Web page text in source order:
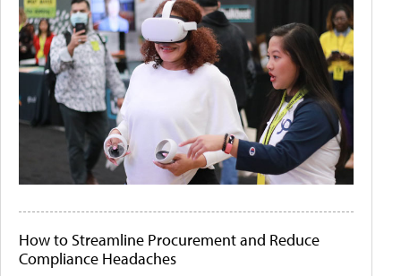
How to Streamline Procurement and Reduce
Compliance Headaches